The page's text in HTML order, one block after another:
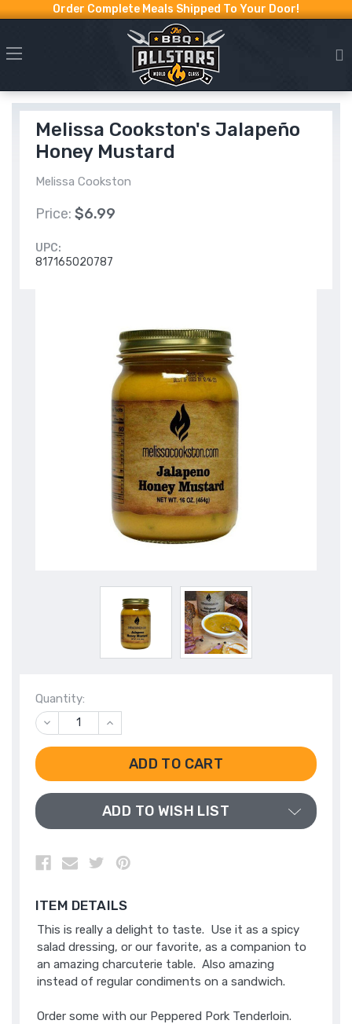
Order Complete Meals Shipped To Your Door!
Melissa Cookston's Jalapeño
Honey Mustard
Melissa Cookston
Price: $6.99
UPC:
817165020787
Quantity:
DECREASE
QUANTITY
OF
INCREASE
QUANTITY
OF
UNDEFINED
ADD TO WISH LIST
ITEM DETAILS
This is really a delight to taste. Use it as a spicy
salad dressing, or our favorite, as a companion to
an amazing charcuterie table. Also amazing
instead of regular condiments on a sandwich.
Order some with our Peppered Pork Tenderloin.